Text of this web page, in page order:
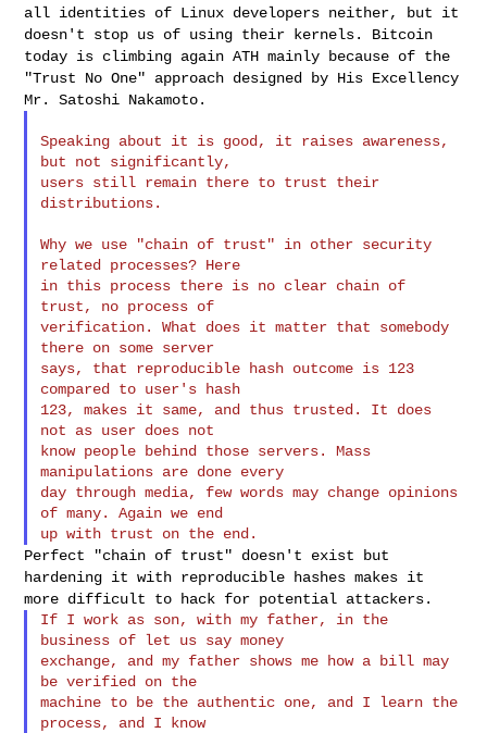
all identities of Linux developers neither, but it
doesn't stop us of using their kernels. Bitcoin
today is climbing again ATH mainly
because of the
"Trust No One" approach designed by His Excellency
Mr.Satoshi Nakamoto.
Speaking about it is good, it raises awareness,
but not significantly,
users still remain there to trust their
distributions.
Why we use "chain of trust" in other security
related processes? Here
in this process there is no clear chain of
trust, no process of
verification. What does it matter that somebody
there on some server
says, that reproducible hash outcome is 123
compared to user's hash
123, makes it same, and thus trusted. It does
not as user does not
know people behind those servers. Mass
manipulations are done every
day through media, few words may change opinions
of many. Again we end
Perfect "chain of trust" doesn't exist but
hardening it with reproducible hashes makes it
more difficult to hack for potential attackers.
If I work as son, with my father, in the
business of let us say money
exchange, and my father shows me how a bill may
be verified on the
machine to be the authentic one, and I learn the
process, and I know